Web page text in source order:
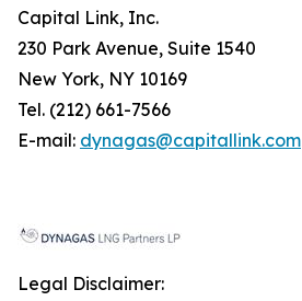
Capital Link, Inc.
230 Park Avenue, Suite 1540
New York, NY 10169
Tel. (212) 661-7566
E-mail: dynagas@capitallink.com
Legal Disclaimer: